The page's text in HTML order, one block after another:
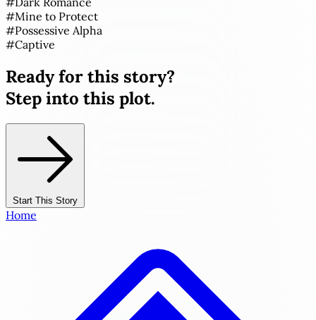
#Mine to Protect
#Possessive Alpha
#Captive
Ready for this story?
Step into this plot.
Start This Story
Home